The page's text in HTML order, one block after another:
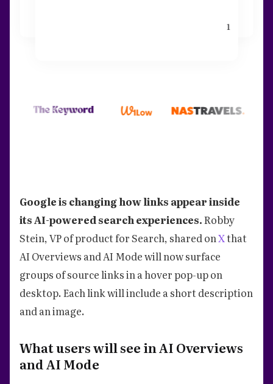
1
Google is changing how links appear inside
its AI-powered search experiences.Robby
Stein, VP of product for Search, shared onXthat
AI Overviews and AI Mode will now surface
groups of source links in a hover pop-up on
desktop. Each link will include a short description
and an image.
What users will see in AI Overviews
and AI Mode